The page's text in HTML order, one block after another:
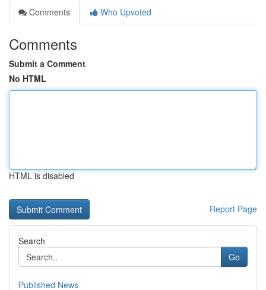
Comments
Who Upvoted
Comments
Submit a Comment
No HTML
HTML is disabled
Report Page
Search
Go
Published News